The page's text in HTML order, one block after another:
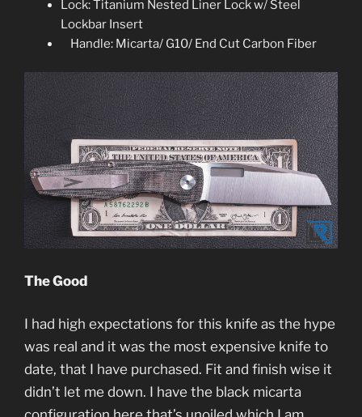
Lock: Titanium Nested Liner Lock w/ Steel
Lockbar Insert
Handle: Micarta/ G10/ End Cut Carbon Fiber
The Good
I had high expectations for this knife as the hype
was real and it was the most expensive knife to
date, that I have purchased. Fit and finish wise it
didn’t let me down. I have the black micarta